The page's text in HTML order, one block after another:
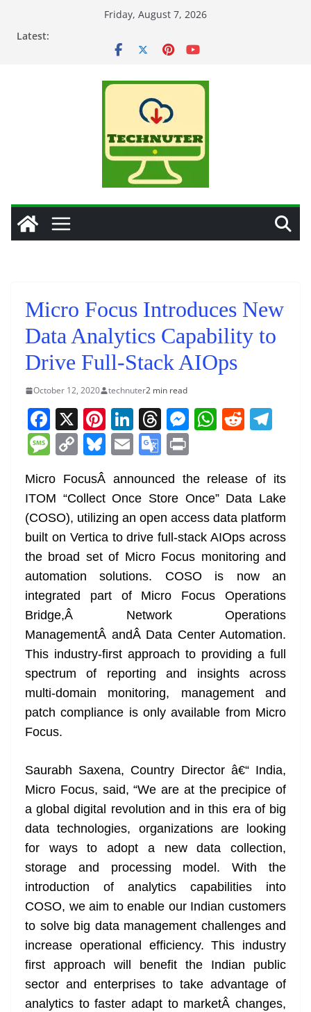
Friday, August 7, 2026
Latest:
Micro Focus Introduces New
Data Analytics Capability to
Drive Full-Stack AIOps
October 12, 2020 technuter2 min read
F
a
c
e
b
o
o
k
X Pi
nt
er
e
st
Li
n
k
e
dI
n
T
h
re
a
d
s
M
e
n
g
er
W
s
A
p
p
R
di
t
gr
a
m
M
ss
a
g
e
C
p
y
Li
n
k
Bl
e
sk
y
E
ai
l
G
o
o
gl
e
Tr
a
n
sl
at
e
t
Micro FocusÂ announced the release of its
ITOM “Collect Once Store Once” Data Lake
(COSO), utilizing an open access data platform
built on Vertica to drive full-stack AIOps across
the broad set of Micro Focus monitoring and
automation solutions. COSO is now an
integrated part of Micro Focus Operations
Bridge,Â Network Operations
ManagementÂ andÂ Data Center Automation.
This industry-first approach to providing a full
spectrum of reporting and insights across
multi-domain monitoring, management and
patch compliance is only available from Micro
Focus.
Saurabh Saxena, Country Director â€“ India,
Micro Focus, said, “We are at the precipice of
a global digital revolution and in this era of big
data technologies, organizations are looking
for ways to adopt a new data collection,
storage and processing model. With the
introduction of analytics capabilities into
COSO, we aim to enable our Indian customers
to solve big data management challenges and
increase operational efficiency. This industry
first approach will benefit the Indian public
sector and enterprises to take advantage of
analytics to faster adapt to marketÂ changes,